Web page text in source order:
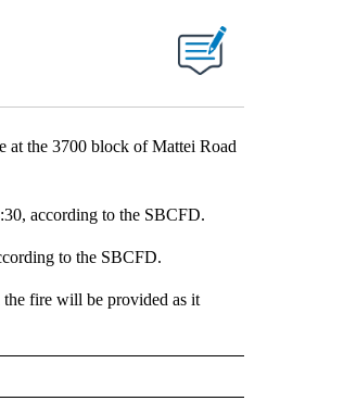
the 3700 block of Mattei Road
according to the SBCFD.
to the SBCFD.
fire will be provided as it